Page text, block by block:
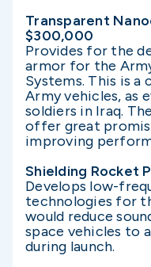
Transparent
$300,000
Provides for the
armor for the
Systems. This is
Army vehicles, as
soldiers in Iraq.
offer great
improving
Shielding Rocket
Develops low-
technologies for
would reduce
space vehicles to
during launch.